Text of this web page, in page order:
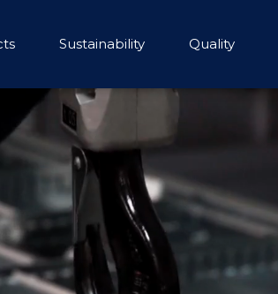
Sustainability Quality